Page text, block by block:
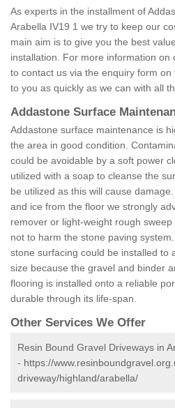
As experts in the installment of
Arabella IV19 1 we try to keep our
main aim is to give you the best
installation. For more information on
to contact us via the enquiry form
to you as quickly as we can with all
Addastone Surface
Addastone surface maintenance is
the area in good condition.
could be avoidable by a soft power
utilized with a soap to cleanse the
be utilized as this will cause
and ice from the floor we strongly
remover or light-weight rough
not to harm the stone paving
stone surfacing could be installed to
size because the gravel and binder
flooring is installed onto a reliable
durable through its life-span.
Other Services We Offer
Resin Bound Gravel Driveways in
- https://
driveway/highland/arabella/